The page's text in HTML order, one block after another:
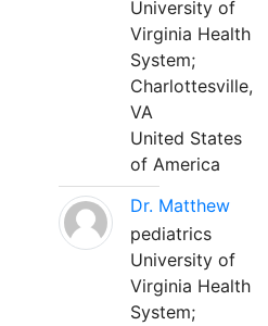
University of
Virginia Health
System;
Charlottesville,
VA
United States
of America
Dr. Matthew
pediatrics
University of
Virginia Health
System;